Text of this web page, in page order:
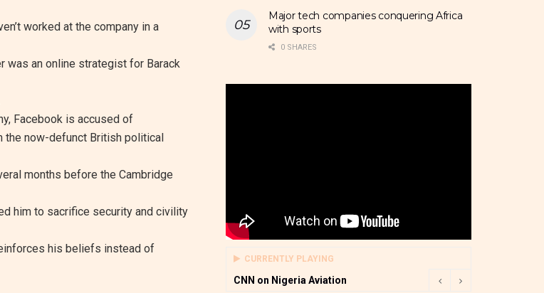
worked at the company in a
was an online strategist for Barack
Facebook is accused of
the now-defunct British political
months before the Cambridge
him to sacrifice security and civility
his beliefs instead of
Major tech companies conquering Africa
with sports
0 SHARES
CURRENTLY PLAYING
CNN on Nigeria Aviation